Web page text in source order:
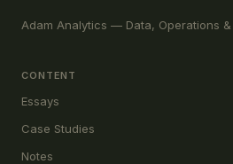
Adam Analytics — Data, Operations
CONTENT
Essays
Case Studies
Notes